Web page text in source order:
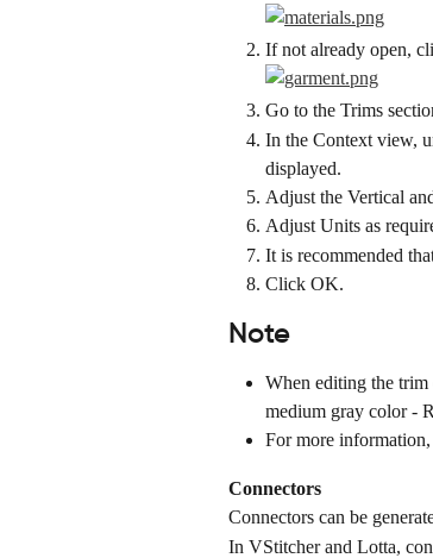
If not already open,
Go to the Trims
In the Context view,
displayed.
Adjust the Vertical
Adjust Units as
It is recommended
Click OK.
Note
When editing the
medium gray color -
For more
Connectors
Connectors can be
In VStitcher and Lotta,